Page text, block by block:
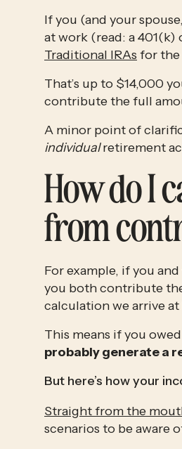
If you (and your
Traditional IRAs for the
That’s up to $14,000
contribute the full
individual retirement
How do I
from
For example, if you
you both contribute
calculation we arrive
This means if you owed
probably generate a
But here’s how your
Straight from the
scenarios to be aware